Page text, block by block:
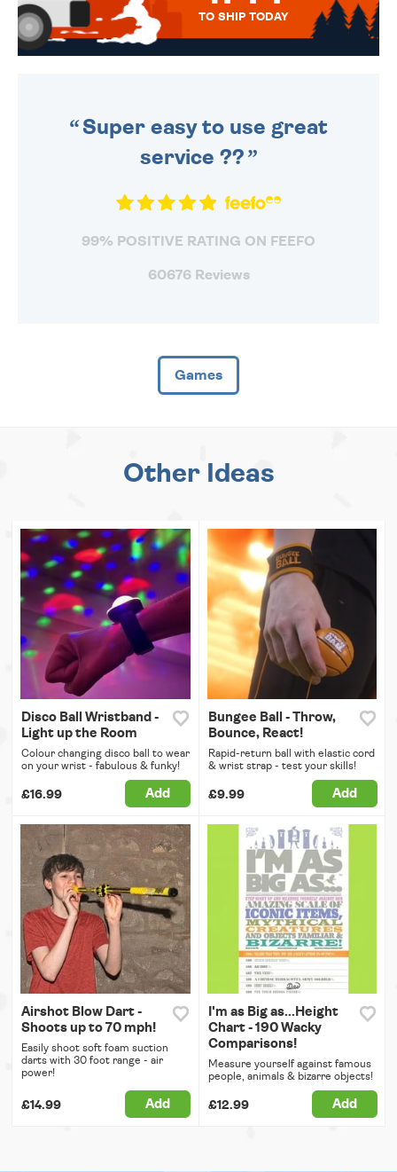
TO SHIP TODAY
Super easy to use great
service ??
99% POSITIVE RATING ON FEEFO
60676 Reviews
Games
Other Ideas
Disco Ball Wristband -
Light up the Room
Colour changing disco ball to wear
on your wrist - fabulous & funky!
£16.99 Add
Bungee Ball - Throw,
Bounce, React!
Rapid-return ball with elastic cord
& wrist strap - test your skills!
£9.99 Add
Airshot Blow Dart -
Shoots up to 70 mph!
Easily shoot soft foam suction
darts with 30 foot range - air
power!
£14.99 Add
I'm as Big as...Height
Chart - 190 Wacky
Comparisons!
Measure yourself against famous
people, animals & bizarre objects!
£12.99 Add